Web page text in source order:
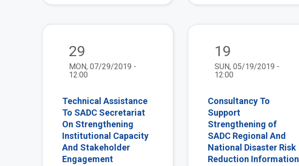
29
MON, 07/29/2019 -
12:00
Technical Assistance
To SADC Secretariat
On Strengthening
Institutional Capacity
And Stakeholder
Engagement
19
SUN, 05/19/2019 -
12:00
Consultancy To
Support
Strengthening of
SADC Regional And
National Disaster Risk
Reduction Information